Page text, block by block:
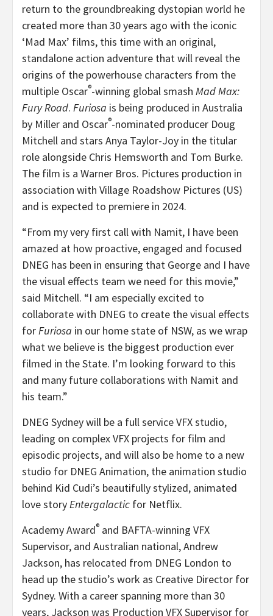
return to the groundbreaking dystopian world he
created more than 30 years ago with the iconic
‘Mad Max’ films, this time with an original,
standalone action adventure that will reveal the
origins of the powerhouse characters from the
multiple Oscar®-winning global smash Mad Max:
Fury Road. Furiosa is being produced in Australia
by Miller and Oscar®-nominated producer Doug
Mitchell and stars Anya Taylor-Joy in the titular
role alongside Chris Hemsworth and Tom Burke.
The film is a Warner Bros. Pictures production in
association with Village Roadshow Pictures (US)
and is expected to premiere in 2024.
“From my very first call with Namit, I have been
amazed at how proactive, engaged and focused
DNEG has been in ensuring that George and I have
the visual effects team we need for this movie,”
said Mitchell. “I am especially excited to
collaborate with DNEG to create the visual effects
forFuriosa in our home state of NSW, as we wrap
what we believe is the biggest production ever
filmed in the State. I’m looking forward to this
and many future collaborations with Namit and
his team.”
DNEG Sydney will be a full service VFX studio,
leading on complex VFX projects for film and
episodic projects, and will also be home to a new
studio for DNEG Animation, the animation studio
behind Kid Cudi’s beautifully stylized, animated
love storyEntergalactic for Netflix.
Academy Award® and BAFTA-winning VFX
Supervisor, and Australian national, Andrew
Jackson, has relocated from DNEG London to
head up the studio’s work as Creative Director for
Sydney. With a career spanning more than 30
years, Jackson was Production VFX Supervisor for